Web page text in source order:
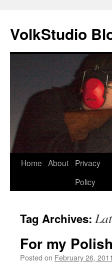
VolkStudio
Skip
Home About
Privacy
Policy
Tag Archives:
For my
Posted on February 26, 2011